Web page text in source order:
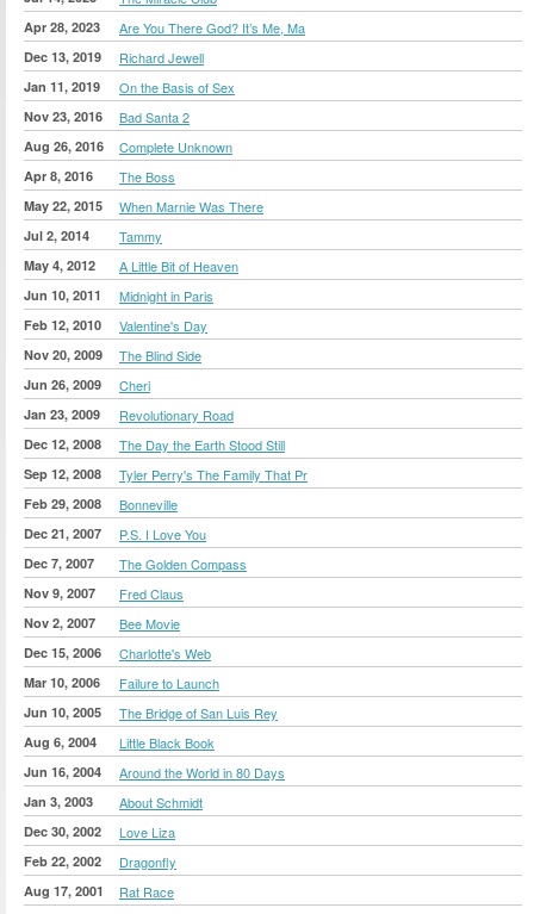
Apr 28, 2023 Are You There God? It’s Me, Ma
Dec 13, 2019 Richard Jewell
Jan 11, 2019 On the Basis of Sex
Nov 23, 2016 Bad Santa 2
Aug 26, 2016 Complete Unknown
Apr 8, 2016 The Boss
May 22, 2015 When Marnie Was There
Jul 2, 2014 Tammy
May 4, 2012 A Little Bit of Heaven
Jun 10, 2011 Midnight in Paris
Feb 12, 2010 Valentine's Day
Nov 20, 2009 The Blind Side
Jun 26, 2009 Cheri
Jan 23, 2009 Revolutionary Road
Dec 12, 2008 The Day the Earth Stood Still
Sep 12, 2008 Tyler Perry's The Family That Pr
Feb 29, 2008 Bonneville
Dec 21, 2007 P.S. I Love You
Dec 7, 2007 The Golden Compass
Nov 9, 2007 Fred Claus
Nov 2, 2007 Bee Movie
Dec 15, 2006 Charlotte's Web
Mar 10, 2006 Failure to Launch
Jun 10, 2005 The Bridge of San Luis Rey
Aug 6, 2004 Little Black Book
Jun 16, 2004 Around the World in 80 Days
Jan 3, 2003 About Schmidt
Dec 30, 2002 Love Liza
Feb 22, 2002 Dragonfly
Aug 17, 2001 Rat Race